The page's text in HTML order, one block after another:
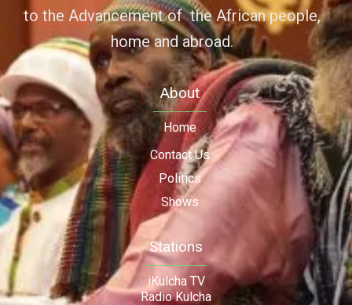
to the Advancement of the African people,
home and abroad.
About
Home
Contact Us
Politics
Shows
Stations
iKulcha TV
Radio Kulcha